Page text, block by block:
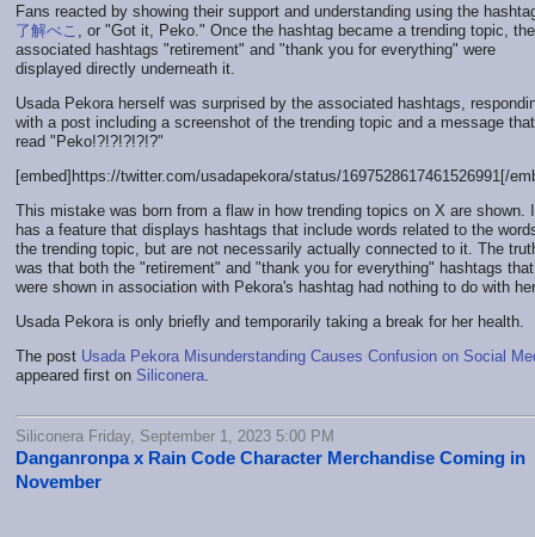
Fans reacted by showing their support and understanding using the
了解ぺこ
, or "Got it, Peko." Once the hashtag became a trending topic, the
associated hashtags "retirement" and "thank you for everything" were
displayed directly underneath it.
Usada Pekora herself was surprised by the associated hashtags,
with a post including a screenshot of the trending topic and a message that
read "Peko!?!?!?!?!?"
[embed]https://twitter.com/usadapekora/status/1697528617461526991[/
This mistake was born from a flaw in how trending topics on X are shown.
has a feature that displays hashtags that include words related to the
the trending topic, but are not necessarily actually connected to it. The
was that both the "retirement" and "thank you for everything" hashtags that
were shown in association with Pekora's hashtag had nothing to do with
Usada Pekora is only briefly and temporarily taking a break for her health.
The post Usada Pekora Misunderstanding Causes Confusion on Social
appeared first on Siliconera
Siliconera Friday, September 1, 2023 5:00 PM
Danganronpa x Rain Code Character Merchandise Coming in
November